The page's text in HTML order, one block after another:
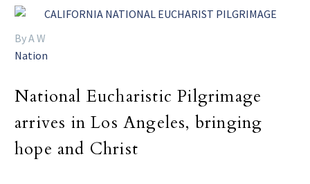
By A W
Nation
National Eucharistic Pilgrimage
arrives in Los Angeles, bringing
hope and Christ